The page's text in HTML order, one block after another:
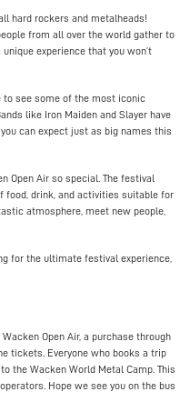
hard rockers and metalheads!
from all over the world gather to
experience that you won’t
to see some of the most iconic
like Iron Maiden and Slayer have
can expect just as big names this
Open Air so special. The festival
food, drink, and activities suitable for
atmosphere, meet new people,
for the ultimate festival experience,
Open Air, a purchase through
tickets. Everyone who books a trip
the Wacken World Metal Camp. This
Hope we see you on the bus